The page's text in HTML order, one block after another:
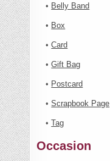
• Belly Band
• Box
•Card
•Gift Bag
• Postcard
•Scrapbook Page
•Tag
Occasion